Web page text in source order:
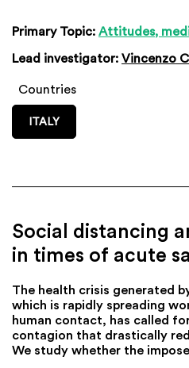
Primary Topic: Attitudes,
Lead investigator: Vincenzo
Countries
ITALY
Social distancing
in times of acute
The health crisis generated
which is rapidly spreading
human contact, has called
contagion that drastically
We study whether the